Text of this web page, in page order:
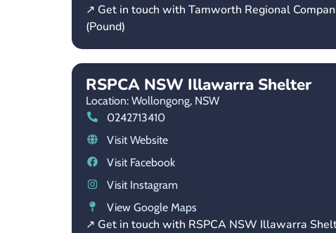
↗ Get in touch with Tamworth Regional
(Pound)
RSPCA NSW Illawarra Shelter
Location: Wollongong, NSW
0242713410
Visit Website
Visit Facebook
Visit Instagram
View Google Maps
↗ Get in touch with RSPCA NSW Illawarra